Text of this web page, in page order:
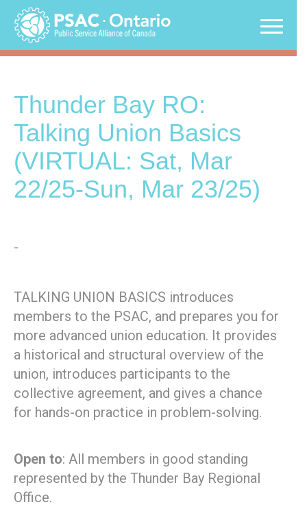
Skip
content
Thunder Bay RO:
Talking Union Basics
(VIRTUAL: Sat, Mar
22/25-Sun, Mar 23/25)
-
TALKING UNION BASICS introduces
members to the PSAC, and prepares you for
more advanced union education. It provides
a historical and structural overview of the
union, introduces participants to the
collective agreement, and gives a chance
for hands-on practice in problem-solving.
Open to: All members in good standing
represented by the Thunder Bay Regional
Office.